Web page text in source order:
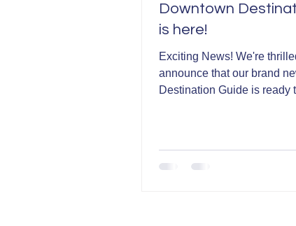
Downtown
is here!
Exciting News! We're
announce that our brand
Destination Guide is ready